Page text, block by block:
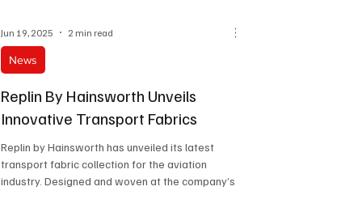
Replin By Hainsworth Unveils
Innovative Transport Fabrics
Replin by Hainsworth has unveiled its latest
transport fabric collection for the aviation
industry. Designed and woven at the company’s...
News
Jun 19, 2025 2 min read